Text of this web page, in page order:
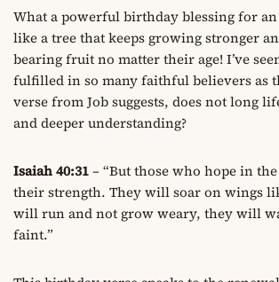
What a powerful birthday blessing for an
like a tree that keeps growing stronger
bearing fruit no matter their age! I’ve
fulfilled in so many faithful believers as
verse from Job suggests, does not long
and deeper understanding?
Isaiah 40:31– “But those who hope in
their strength. They will soar on wings
will run and not grow weary, they will
faint.”